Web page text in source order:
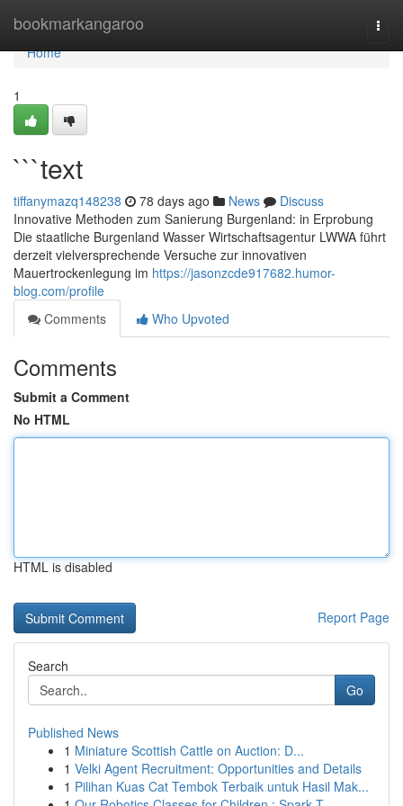
bookmarkangaroo
Home
Home
1
```text
tiffanymazq148238 78 days ago News
Discuss
Innovative Methoden zum Sanierung Burgenland: in Erprobung
Die staatliche Burgenland Wasser Wirtschaftsagentur LWWA führt
derzeit vielversprechende Versuche zur innovativen
Mauertrockenlegung im https://jasonzcde917682.humor-
blog.com/profile
Comments
Who Upvoted
Comments
Submit a Comment
No HTML
HTML is disabled
Report Page
Search
Go
Published News
1 Miniature Scottish Cattle on Auction: D...
1 Velki Agent Recruitment: Opportunities and Details
1 Pilihan Kuas Cat Tembok Terbaik untuk Hasil Mak...